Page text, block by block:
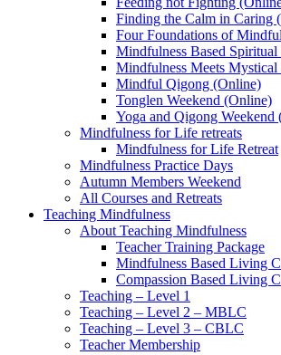
Finding the Calm in Caring
Four Foundations of
Mindfulness Based
Mindfulness Meets
Mindful Qigong (Online)
Tonglen Weekend (Online)
Yoga and Qigong Weekend
Mindfulness for Life retreats
Mindfulness for Life Retreat
Mindfulness Practice Days
Autumn Members Weekend
All Courses and Retreats
Teaching Mindfulness
About Teaching Mindfulness
Teacher Training Package
Mindfulness Based Living
Compassion Based Living
Teaching – Level 1
Teaching – Level 2 – MBLC
Teaching – Level 3 – CBLC
Teacher Membership